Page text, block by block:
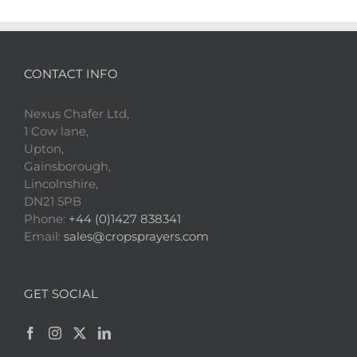
CONTACT INFO
Nexus Chafer Ltd,
1 Cow lane,
Upton,
Gainsborough,
Lincolnshire,
DN21 5PB
Phone: +44 (0)1427 838341
Email: sales@cropsprayers.com
GET SOCIAL